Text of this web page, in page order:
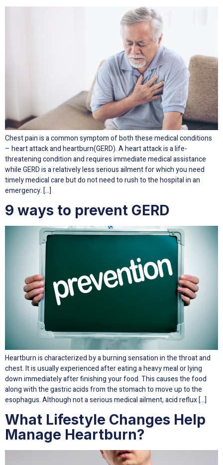
Chest pain is a common symptom of both these medical conditions
– heart attack and heartburn(GERD). A heart attack is a life-
threatening condition and requires immediate medical assistance
while GERD is a relatively less serious ailment for which you need
timely medical care but do not need to rush to the hospital in an
emergency. […]
9 ways to prevent GERD
Heartburn is characterized by a burning sensation in the throat and
chest. It is usually experienced after eating a heavy meal or lying
down immediately after finishing your food. This causes the food
along with the gastric acids from the stomach to move up to the
esophagus. Although not a serious medical ailment, acid reflux […]
What Lifestyle Changes Help
Manage Heartburn?